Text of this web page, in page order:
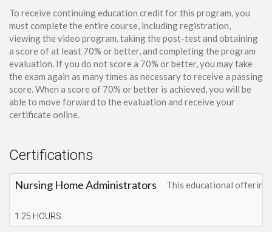
To receive continuing education credit for this program, you
must complete the entire course, including registration,
viewing the video program, taking the post-test and obtaining
a score of at least 70% or better, and completing the program
evaluation. If you do not score a 70% or better, you may take
the exam again as many times as necessary to receive a passing
score. When a score of 70% or better is achieved, you will be
able to move forward to the evaluation and receive your
certificate online.
Certifications
Nursing Home Administrators
1.25 HOURS
This educational offering